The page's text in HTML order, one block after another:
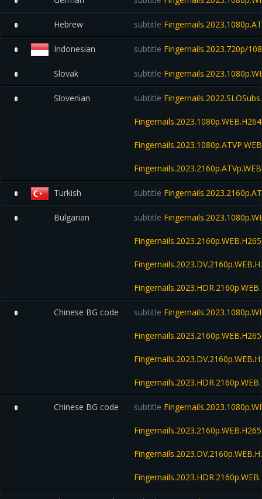
0 Hebrew subtitle
0 Indonesian subtitle Fingernails.2023.720p/
0 Slovak subtitle
0 Slovenian subtitle
0 Turkish subtitle
0 Bulgarian subtitle
0 Chinese BG code subtitle
0 Chinese BG code subtitle